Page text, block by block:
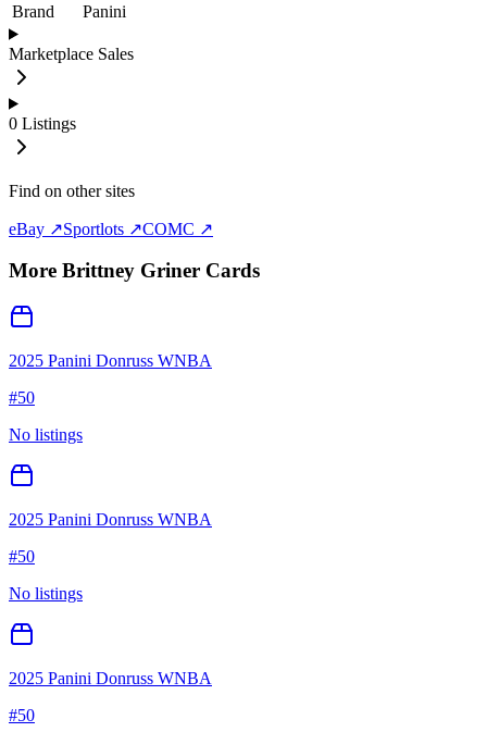
Brand
Panini
Marketplace Sales
0 Listings
Find on other sites
eBay ↗Sportlots ↗COMC ↗
More Brittney Griner Cards
2025 Panini Donruss WNBA
#50
No listings
2025 Panini Donruss WNBA
#50
No listings
2025 Panini Donruss WNBA
#50